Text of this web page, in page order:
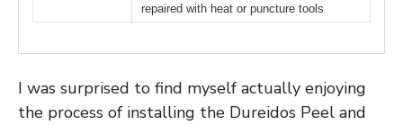
repaired with heat or puncture tools
I was surprised to find myself actually enjoying
the process of installing the Dureidos Peel and